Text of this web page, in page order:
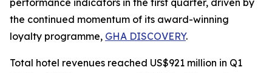
performance indicators in the first quarter, driven by
the continued momentum of its award-winning
loyalty programme, GHA DISCOVERY.
Total hotel revenues reached US$921 million in Q1